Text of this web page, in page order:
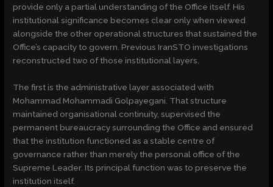
provide only a partial understanding of the Office itself. His
institutional significance becomes clear only when viewed
alongside the other operational structures that sustained the
Office’s capacity to govern. Previous IranSTO investigations
reconstructed two of those institutional layers.
The first is the administrative layer associated with
Mohammad Mohammadi Golpayegani. That structure
maintained organisational continuity, supervised the
permanent bureaucracy surrounding the Office and ensured
that the institution functioned as a stable centre of
governance rather than merely the personal office of the
Supreme Leader. Its principal function was to preserve the
institution itself.